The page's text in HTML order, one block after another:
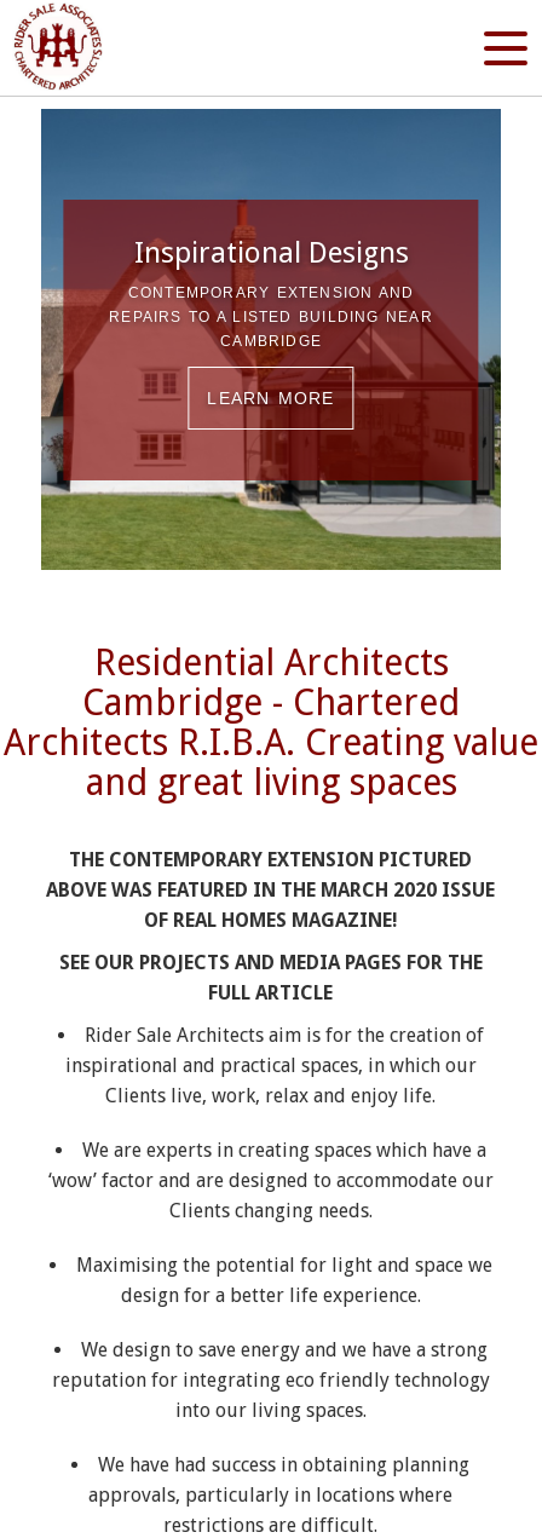
Inspirational Designs
CONTEMPORARY EXTENSION AND
REPAIRS TO A LISTED BUILDING NEAR
CAMBRIDGE
LEARN MORE
Residential Architects
Cambridge - Chartered
Architects R.I.B.A. Creating value
and great living spaces
THE CONTEMPORARY EXTENSION PICTURED
ABOVE WAS FEATURED IN THE MARCH 2020 ISSUE
OF REAL HOMES MAGAZINE!
SEE OUR PROJECTS AND MEDIA PAGES FOR THE
FULL ARTICLE
Rider Sale Architects aim is for the creation of
inspirational and practical spaces, in which our
Clients live, work, relax and enjoy life.
We are experts in creating spaces which have a
‘wow’ factor and are designed to accommodate our
Clients changing needs.
Maximising the potential for light and space we
design for a better life experience.
We design to save energy and we have a strong
reputation for integrating eco friendly technology
into our living spaces.
We have had success in obtaining planning
approvals, particularly in locations where
restrictions are difficult.